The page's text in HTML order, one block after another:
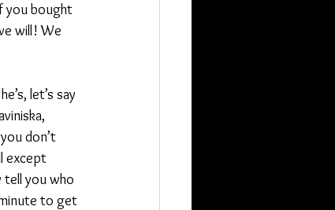
you bought
will! We
let’s say
don’t
except
tell you who
to get